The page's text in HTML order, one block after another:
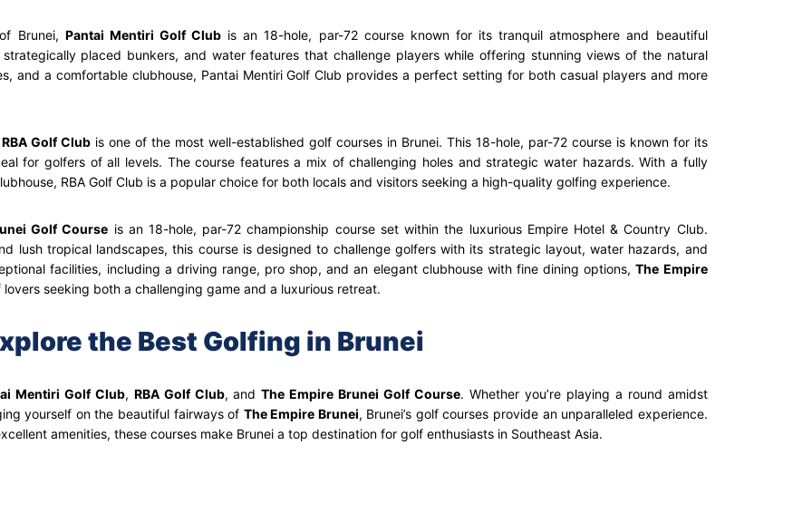
Brunei, Pantai Mentiri Golf Club is an 18-hole, par-72 course known for its tranquil atmosphere and beautiful
placed bunkers, and water features that challenge players while offering stunning views of the natural
and a comfortable clubhouse, Pantai Mentiri Golf Club provides a perfect setting for both casual players and more
RBA Golf Club is one of the most well-established golf courses in Brunei. This 18-hole, par-72 course is known for its
for golfers of all levels. The course features a mix of challenging holes and strategic water hazards. With a fully
RBA Golf Club is a popular choice for both locals and visitors seeking a high-quality golfing experience.
Golf Course is an 18-hole, par-72 championship course set within the luxurious Empire Hotel & Country Club.
lush tropical landscapes, this course is designed to challenge golfers with its strategic layout, water hazards, and
facilities, including a driving range, pro shop, and an elegant clubhouse with fine dining options,The Empire
seeking both a challenging game and a luxurious retreat.
the Best Golfing in Brunei
Mentiri Golf Club, RBA Golf Club, andThe Empire Brunei Golf Course. Whether you’re playing a round amidst
yourself on the beautiful fairways of The Empire Brunei, Brunei’s golf courses provide an unparalleled experience.
amenities, these courses make Brunei a top destination for golf enthusiasts in Southeast Asia.